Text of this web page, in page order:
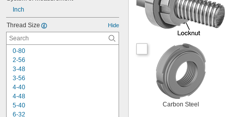
Inch
Thread Size Hide
0-80
2-56
3-48
3-56
4-40
4-48
5-40
6-32
Carbon Steel